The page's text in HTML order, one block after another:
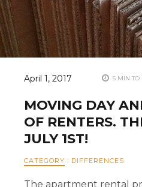
April 1, 2017 5 MIN TO
MOVING DAY
OF RENTERS.
JULY 1ST!
CATEGORY : DIFFERENCES
The apartment rental